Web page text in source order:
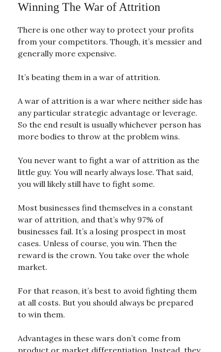
Winning The War of Attrition
There is one other way to protect your profits
from your competitors. Though, it’s messier and
generally more expensive.
It’s beating them in a war of attrition.
A war of attrition is a war where neither side has
any particular strategic advantage or leverage.
So the end result is usually whichever person has
more bodies to throw at the problem wins.
You never want to fight a war of attrition as the
little guy. You will nearly always lose. That said,
you will likely still have to fight some.
Most businesses find themselves in a constant
war of attrition, and that’s why 97% of
businesses fail. It’s a losing prospect in most
cases. Unless of course, you win. Then the
reward is the crown. You take over the whole
market.
For that reason, it’s best to avoid fighting them
at all costs. But you should always be prepared
to win them.
Advantages in these wars don’t come from